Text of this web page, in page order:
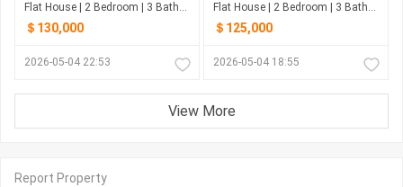
Flat House | 2 Bedroom | 3 Bathroom | 0m²
＄130,000
2026-05-04 22:53
Flat House | 2 Bedroom | 3 Bathroom | 0m²
＄125,000
2026-05-04 18:55
View More
Report Property